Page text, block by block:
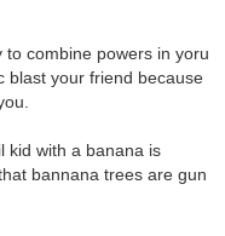
combine powers in yoru
blast your friend because
kid with a banana is
bannana trees are gun